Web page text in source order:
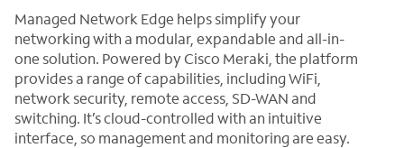
Managed Network Edge helps simplify your
networking with a modular, expandable and all-in-
one solution. Powered by Cisco Meraki, the platform
provides a range of capabilities, including WiFi,
network security, remote access, SD-WAN and
switching. It’s cloud-controlled with an intuitive
interface, so management and monitoring are easy.